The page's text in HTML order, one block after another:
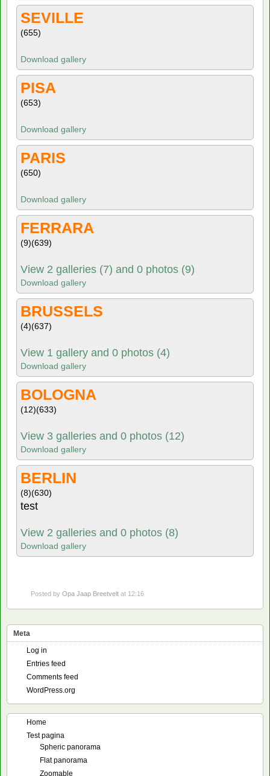
SEVILLE
(655)
Download gallery
PISA
(653)
Download gallery
PARIS
(650)
Download gallery
FERRARA
(9)(639)
View 2 galleries (7) and 0 photos (9)
Download gallery
BRUSSELS
(4)(637)
View 1 gallery and 0 photos (4)
Download gallery
BOLOGNA
(12)(633)
View 3 galleries and 0 photos (12)
Download gallery
BERLIN
(8)(630)
test
View 2 galleries and 0 photos (8)
Download gallery
Posted by Opa Jaap Breetvelt at 12:16
Meta
Log in
Entries feed
Comments feed
WordPress.org
Home
Test pagina
Spheric panorama
Flat panorama
Zoomable